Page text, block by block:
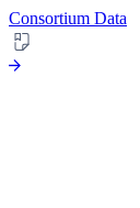
Consortium Data